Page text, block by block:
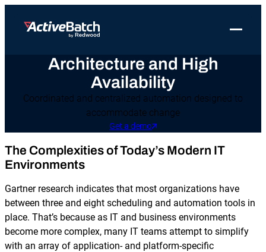
ProductsProduct
ActiveBatch
Job Scheduling
Integrations
Proactive Support
Features
Job Step Library
Use Cases
Workload Automation
File Transfer Automation
IT Automation
Data Warehouse & ETL Automation
Business Process Automation
Cloud Infrastructure Automation
Integrations
Resources
Resources
Resource Library
Case Studies
Whitepapers
Datasheets
Videos
Blog
Company
About Redwood
Redwood Newsroom
Careers at Redwood
Support
Log in
Get a demo
Toggle
Architecture and High
Availability
Coordinated and centralized automation designed to
accommodate change
Get a demo
The Complexities of Today’s Modern IT
Environments
Gartner research indicates that most organizations have
between three and eight scheduling and automation tools in
place. That’s because as IT and business environments
become more complex, many IT teams attempt to simplify
with an array of application- and platform-specific